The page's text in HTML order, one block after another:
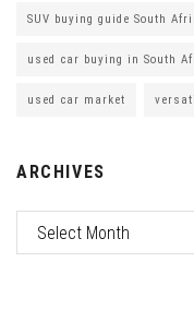
SUV buying guide South
used car buying in South
used car market
ARCHIVES